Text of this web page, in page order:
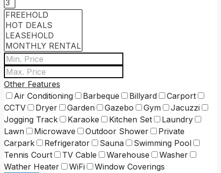
Other Features
Air Conditioning
Barbeque Billyard
Carport
CCTV
Dryer Garden Gazebo Gym
Jacuzzi
Jogging Track
Karaoke Kitchen Set
Laundry
Lawn
Microwave Outdoor Shower
Private
Carpark
Refrigerator Sauna
Swimming Pool
Tennis Court
TV Cable Warehouse
Washer
Wather Heater
WiFi
Window Coverings